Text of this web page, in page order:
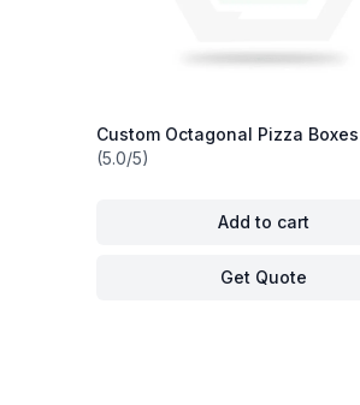
Custom Octagonal Pizza Boxes
(5.0/5)
Add to cart
Get Quote